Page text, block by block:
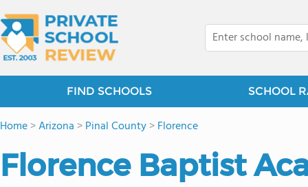
FIND SCHOOLS SCHOOL
Home>Arizona >Pinal County>Florence
Florence Baptist